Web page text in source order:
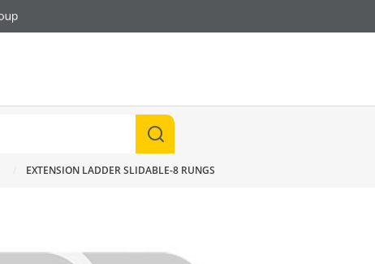
EXTENSION LADDER SLIDABLE-8 RUNGS